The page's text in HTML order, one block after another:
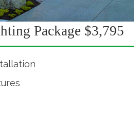
Package $3,795